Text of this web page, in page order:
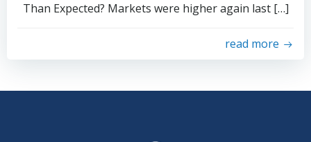
Than Expected? Markets were higher again last […]
read more